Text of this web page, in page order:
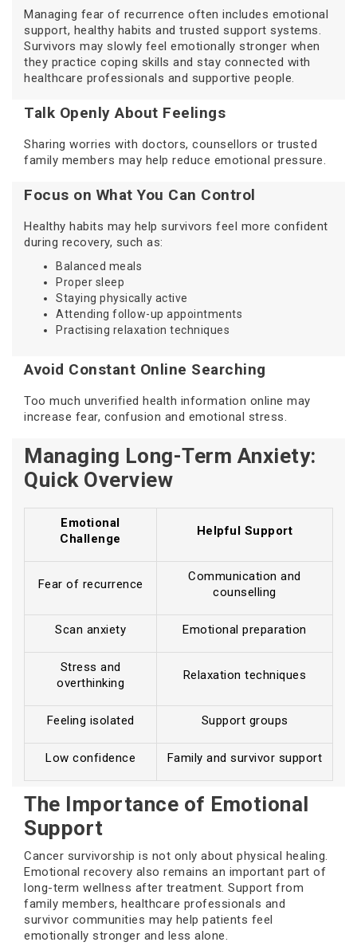
Managing fear of recurrence often includes emotional
support, healthy habits and trusted support systems.
Survivors may slowly feel emotionally stronger when
they practice coping skills and stay connected with
healthcare professionals and supportive people.
Talk Openly About Feelings
Sharing worries with doctors, counsellors or trusted
family members may help reduce emotional pressure.
Focus on What You Can Control
Healthy habits may help survivors feel more confident
during recovery, such as:
Balanced meals
Proper sleep
Staying physically active
Attending follow-up appointments
Practising relaxation techniques
Avoid Constant Online Searching
Too much unverified health information online may
increase fear, confusion and emotional stress.
Managing Long-Term Anxiety:
Quick Overview
Emotional
Challenge
Helpful Support
Fear of recurrence
Communication and
counselling
Scan anxiety Emotional preparation
Stress and
overthinking
Relaxation techniques
Feeling isolated Support groups
Low confidence Family and survivor support
The Importance of Emotional
Support
Cancer survivorship is not only about physical healing.
Emotional recovery also remains an important part of
long-term wellness after treatment. Support from
family members, healthcare professionals and
survivor communities may help patients feel
emotionally stronger and less alone.